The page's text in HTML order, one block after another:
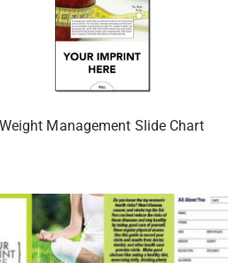
Weight Management Slide Chart